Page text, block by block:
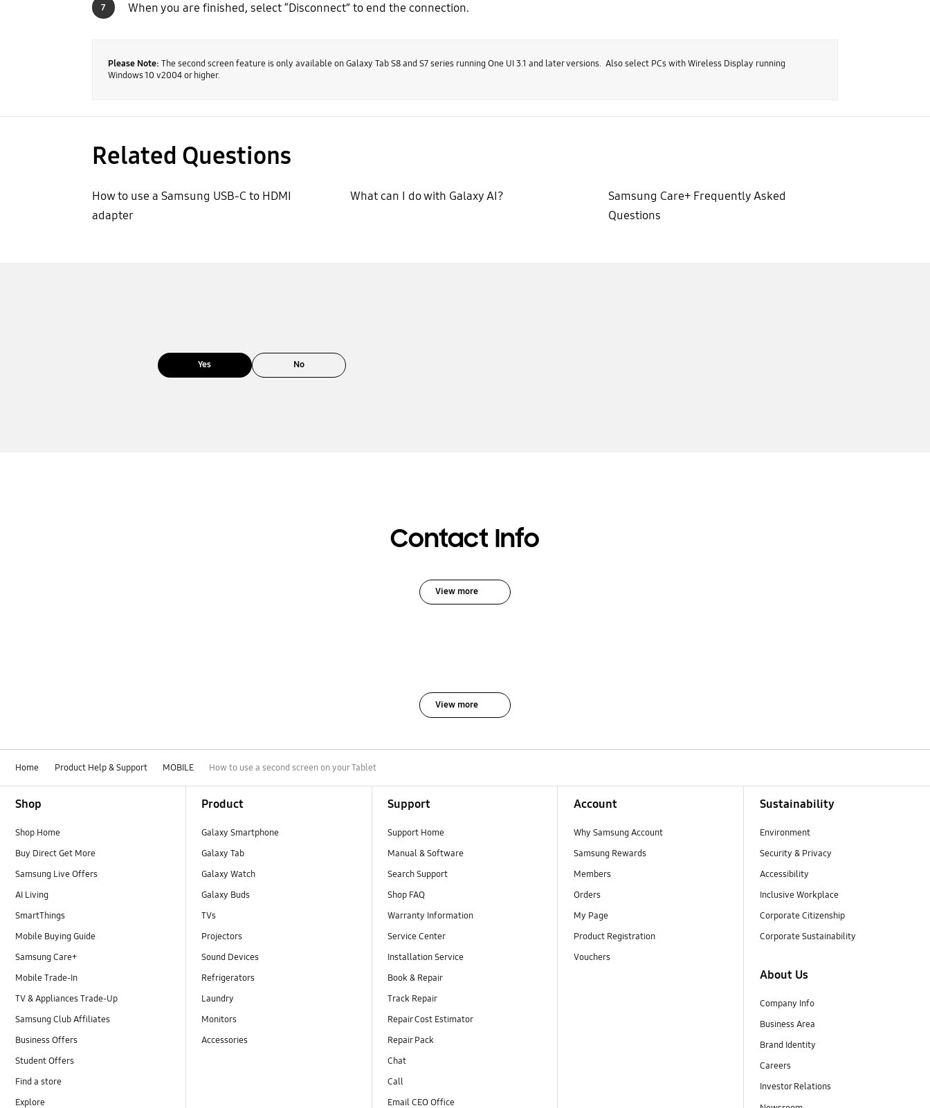
7 When you are finished, select “Disconnect” to end the connection.
Please Note: The second screen feature is only available on Galaxy Tab S8 and S7 series running One UI 3.1 and later versions. Also select PCs with Wireless Display running
Windows 10 v2004 or higher.
Related Questions
How to use a Samsung USB-C to HDMI
adapter
What can I do with Galaxy AI?
Samsung Care+ Frequently Asked
Questions
Yes No
Contact Info
View more
View more
Home Product Help & Support MOBILE How to use a second screen on your Tablet
Shop
Shop Home
Buy Direct Get More
Samsung Live Offers
AI Living
SmartThings
Mobile Buying Guide
Samsung Care+
Mobile Trade-In
TV & Appliances Trade-Up
Samsung Club Affiliates
Business Offers
Student Offers
Find a store
Explore
Product
Galaxy Smartphone
Galaxy Tab
Galaxy Watch
Galaxy Buds
TVs
Projectors
Sound Devices
Refrigerators
Laundry
Monitors
Accessories
Support
Support Home
Manual & Software
Search Support
Shop FAQ
Warranty Information
Service Center
Installation Service
Book & Repair
Track Repair
Repair Cost Estimator
Repair Pack
Chat
Call
Email CEO Office
Account
Why Samsung Account
Samsung Rewards
Members
Orders
My Page
Product Registration
Vouchers
Sustainability
Environment
Security & Privacy
Accessibility
Inclusive Workplace
Corporate Citizenship
Corporate Sustainability
About Us
Company Info
Business Area
Brand Identity
Careers
Investor Relations